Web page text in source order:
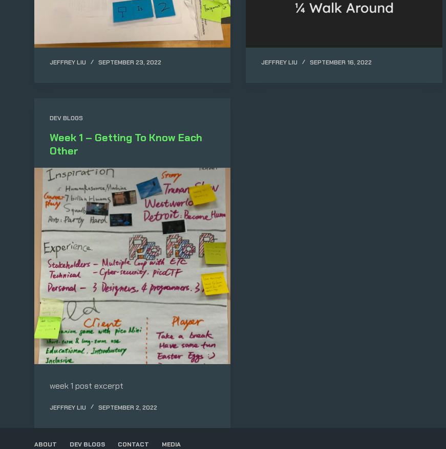
JEFFREY LIU SEPTEMBER 23, 2022 JEFFREY LIU SEPTEMBER 16, 2022
DEV BLOGS
Week 1 – Getting To Know Each
Other
week 1 post excerpt
JEFFREY LIU SEPTEMBER 2, 2022
ABOUT DEV BLOGS CONTACT MEDIA